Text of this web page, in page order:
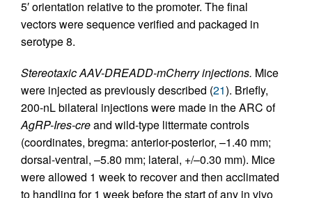
5′ orientation relative to the promoter. The final
vectors were sequence verified and packaged in
serotype 8.
Stereotaxic AAV-DREADD-mCherry injections. Mice
were injected as previously described (21). Briefly,
200-nL bilateral injections were made in the ARC of
AgRP-Ires-creand wild-type littermate controls
(coordinates, bregma: anterior-posterior, –1.40 mm;
dorsal-ventral, –5.80 mm; lateral, +/–0.30 mm). Mice
were allowed 1 week to recover and then acclimated
to handling for 1 week before the start of any in vivo